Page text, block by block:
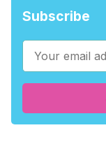
Subscribe